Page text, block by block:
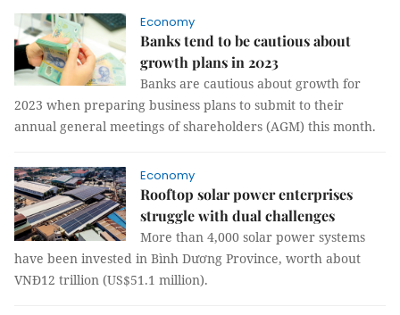
Economy
Banks tend to be cautious about
growth plans in 2023
Banks are cautious about growth for
2023 when preparing business plans to submit to their
annual general meetings of shareholders (AGM) this month.
Economy
Rooftop solar power enterprises
struggle with dual challenges
More than 4,000 solar power systems
have been invested in Bình Dương Province, worth about
VNĐ12 trillion (US$51.1 million).